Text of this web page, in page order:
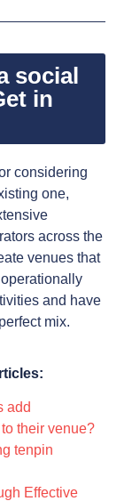
social
in
considering
one,
across the
venues that
and have
mix.
add
their venue?
tenpin
Effective